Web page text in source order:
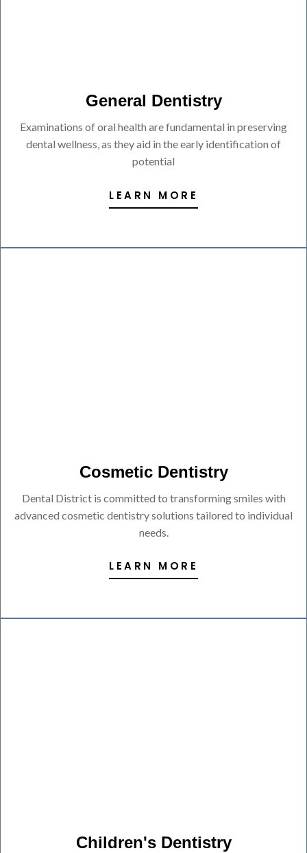
General Dentistry
Examinations of oral health are fundamental in preserving
dental wellness, as they aid in the early identification of
potential
LEARN MORE
Cosmetic Dentistry
Dental District is committed to transforming smiles with
advanced cosmetic dentistry solutions tailored to individual
needs.
LEARN MORE
Children's Dentistry